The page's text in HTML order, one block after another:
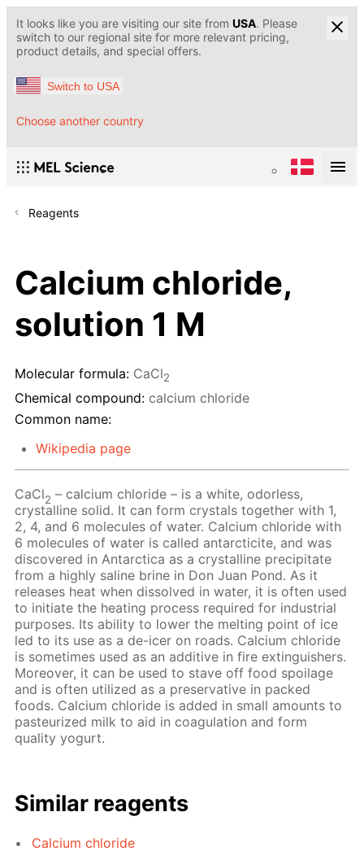
It looks like you are visiting our site from USA. Please
switch to our regional site for more relevant pricing,
product details, and special offers.
Switch to USA
Choose another country
Reagents
Calcium chloride,
solution 1 M
Molecular formula: CaCl2
Chemical compound: calcium chloride
Common name:
Wikipedia page
CaCl2 – calcium chloride – is a white, odorless,
crystalline solid. It can form crystals together with 1,
2, 4, and 6 molecules of water. Calcium chloride with
6 molecules of water is called antarcticite, and was
discovered in Antarctica as a crystalline precipitate
from a highly saline brine in Don Juan Pond. As it
releases heat when dissolved in water, it is often used
to initiate the heating process required for industrial
purposes. Its ability to lower the melting point of ice
led to its use as a de-icer on roads. Calcium chloride
is sometimes used as an additive in fire extinguishers.
Moreover, it can be used to stave off food spoilage
and is often utilized as a preservative in packed
foods. Calcium chloride is added in small amounts to
pasteurized milk to aid in coagulation and form
quality yogurt.
Similar reagents
Calcium chloride